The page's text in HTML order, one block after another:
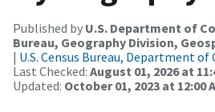
Published by U.S. Department of
Bureau, Geography Division,
| U.S. Census Bureau, Department of
Last Checked: August 01, 2026 at
Updated: October 01, 2023 at 12:00